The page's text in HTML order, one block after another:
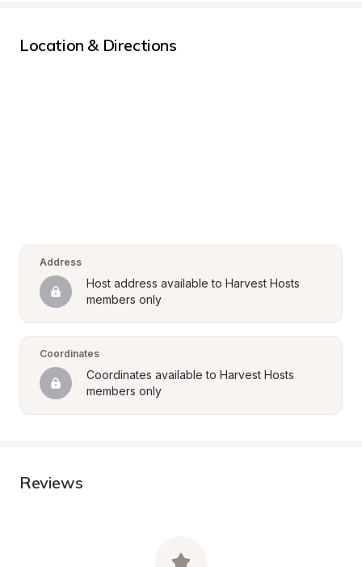
Location & Directions
Address
Host address available to Harvest Hosts
members only
Coordinates
Coordinates available to Harvest Hosts
members only
Reviews